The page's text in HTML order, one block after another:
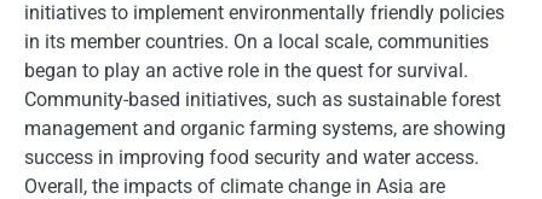
initiatives to implement environmentally friendly policies
in its member countries. On a local scale, communities
began to play an active role in the quest for survival.
Community-based initiatives, such as sustainable forest
management and organic farming systems, are showing
success in improving food security and water access.
Overall, the impacts of climate change in Asia are